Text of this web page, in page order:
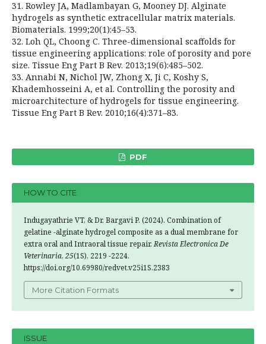
31. Rowley JA, Madlambayan G, Mooney DJ. Alginate
hydrogels as synthetic extracellular matrix materials.
Biomaterials. 1999;20(1):45–53.
32. Loh QL, Choong C. Three-dimensional scaffolds for
tissue engineering applications: role of porosity and pore
size. Tissue Eng Part B Rev. 2013;19(6):485–502.
33. Annabi N, Nichol JW, Zhong X, Ji C, Koshy S,
Khademhosseini A, et al. Controlling the porosity and
microarchitecture of hydrogels for tissue engineering.
Tissue Eng Part B Rev. 2010;16(4):371–83.
PDF
HOW TO CITE
Indugayathrie VT, & Dr. Bargavi P. (2024). Combination of
gelatine -alginate hydrogel composite as a dual membrane for
extra oral and Intraoral tissue repair.Revista Electronica De
Veterinaria, 25(1S), 2219 -2224.
https://doi.org/10.69980/redvet.v25i1S.2383
More Citation Formats
ISSUE